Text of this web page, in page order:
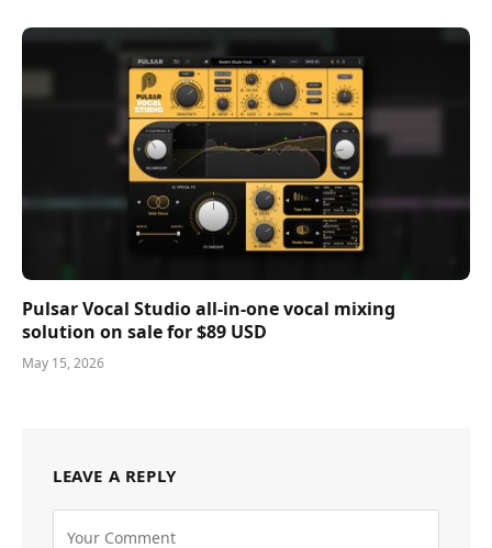
Pulsar Vocal Studio all-in-one vocal mixing
solution on sale for $89 USD
May 15, 2026
LEAVE A REPLY